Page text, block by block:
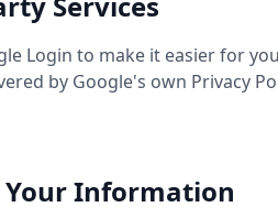
Login to make it easier for
by Google's own Privacy
Your Information